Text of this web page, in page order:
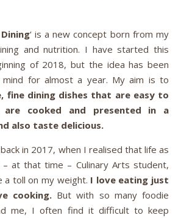
‘ is a new concept born from my
and nutrition. I have started this
of 2018, but the idea has been
mind for almost a year. My aim is to
fine dining dishes that are easy to
are cooked and presented in a
also taste delicious.
in 2017, when I realised that life as
at that time – Culinary Arts student,
toll on my weight. I love eating just
cooking. But with so many foodie
me, I often find it difficult to keep